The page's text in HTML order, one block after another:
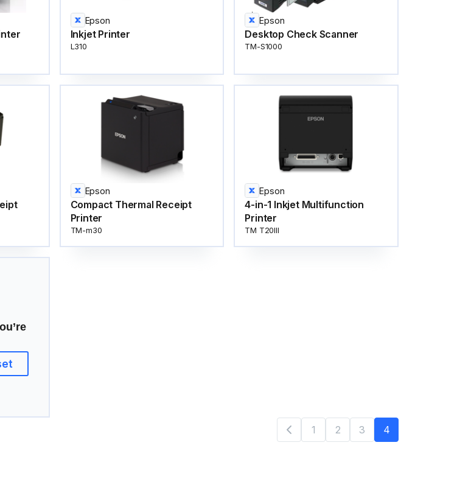
Epson
Inkjet Printer
L310
Epson
Desktop Check Scanner
TM-S1000
Epson
Compact Thermal Receipt
Printer
TM-m30
Epson
4-in-1 Inkjet Multifunction
Printer
TM T20III
1 2 3 4